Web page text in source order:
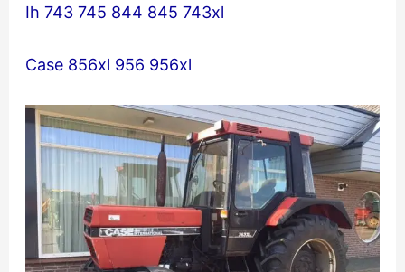
Ih 743 745 844 845 743xl
Case 856xl 956 956xl